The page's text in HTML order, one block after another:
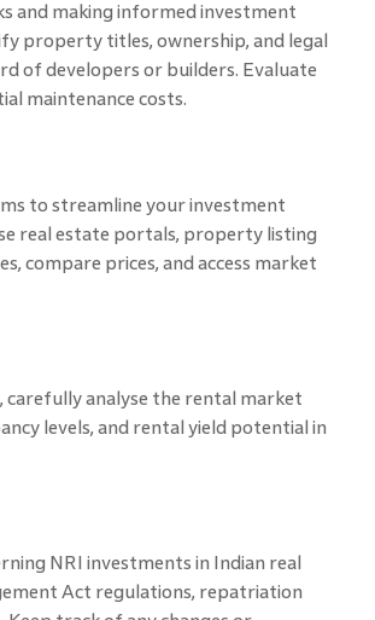
and making informed investment
property titles, ownership, and legal
of developers or builders. Evaluate
maintenance costs.
to streamline your investment
real estate portals, property listing
compare prices, and access market
carefully analyse the rental market
levels, and rental yield potential in
NRI investments in Indian real
Act regulations, repatriation